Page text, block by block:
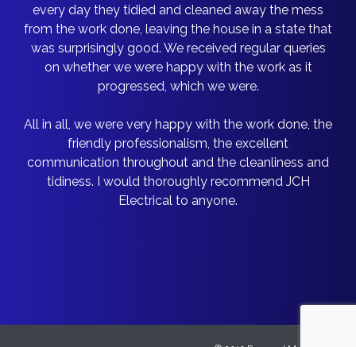
every day they tidied and cleaned away the mess
from the work done, leaving the house in a state that
was surprisingly good. We received regular queries
on whether we were happy with the work as it
progressed, which we were.
All in all, we were very happy with the work done, the
friendly professionalism, the excellent
communication throughout and the cleanliness and
tidiness. I would thoroughly recommend JCH
Electrical to anyone.